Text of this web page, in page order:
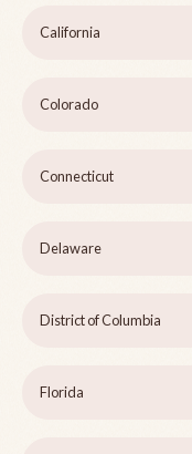
California
Colorado
Connecticut
Delaware
District of Columbia
Florida